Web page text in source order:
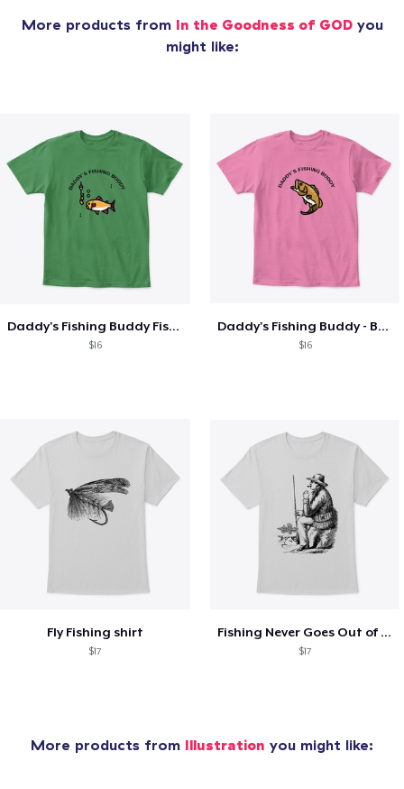
More products from In the Goodness of GODyou
might like:
Daddy's Fishing Buddy Fish and Hook
$16
Daddy's Fishing Buddy - Bass!
$16
Fly Fishing shirt
$17
Fishing Never Goes Out of Style
$17
More products from Illustration you might like: